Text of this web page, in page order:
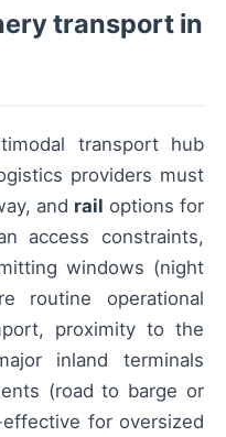
transport in
transport hub
providers must
and rail options for
access constraints,
windows (night
routine operational
proximity to the
inland terminals
(road to barge or
for oversized